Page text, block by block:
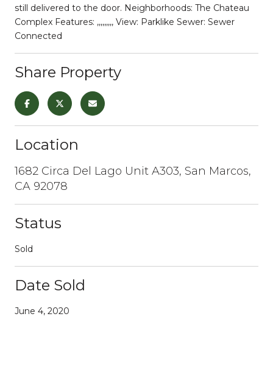
still delivered to the door. Neighborhoods: The Chateau
Complex Features: ,,,,,,,,, View: Parklike Sewer: Sewer
Connected
Share Property
Location
1682 Circa Del Lago Unit A303, San Marcos,
CA 92078
Status
Sold
Date Sold
June 4, 2020